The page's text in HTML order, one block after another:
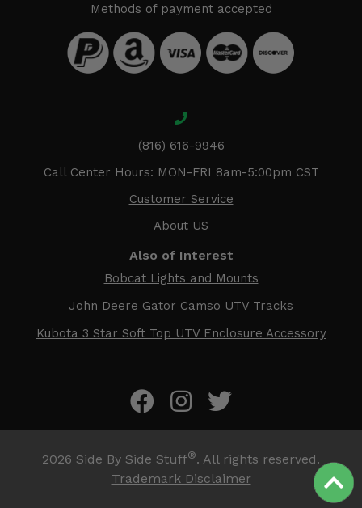
Methods of payment accepted
(816) 616-9946
Call Center Hours: MON-FRI 8am-5:00pm CST
Customer Service
About US
Also of Interest
Bobcat Lights and Mounts
John Deere Gator Camso UTV Tracks
Kubota 3 Star Soft Top UTV Enclosure Accessory
2026 Side By Side Stuff®. All rights reserved.
Trademark Disclaimer